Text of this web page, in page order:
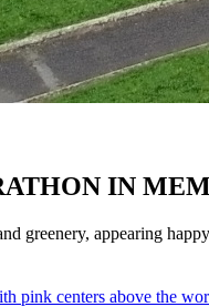
IN
greenery, appearing